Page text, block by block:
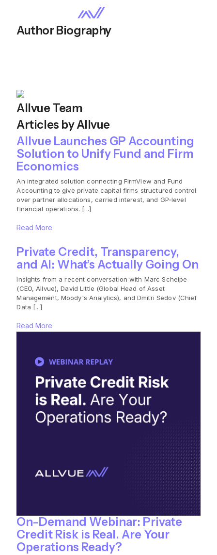
Author Biography
Allvue Team
Articles by Allvue
Allvue Launches GP Accounting
Solution to Unify Fund and Firm
Economics
An integrated solution connecting FirmView and Fund
Accounting to give private capital firms structured control
over partner allocations, carried interest, and GP‑level
financial operations. [...]
Read More
Private Credit, Transparency,
and AI: What’s Actually Going On
Insights from a recent conversation with Marc Scheipe
(CEO, Allvue), David Little (Global Head of Asset
Management, Moody's Analytics), and Dmitri Sedov (Chief
Data [...]
Read More
On-Demand Webinar: Private
Credit Risk is Real. Are Your
Operations Ready?